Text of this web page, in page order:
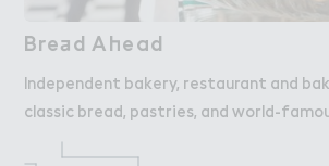
Bre＋d A－ead
Bread Ahead
Independent bakery, restaurant and
classic bread, pastries, and world-